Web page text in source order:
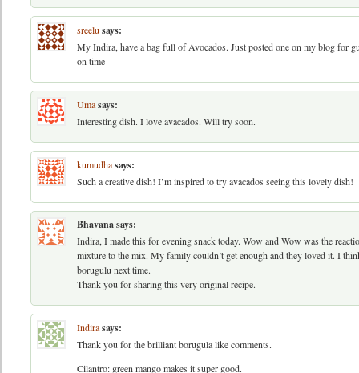
sreelu says:
My Indira, have a bag full of Avocados. Just posted one on my blog for
on time
Umasays:
Interesting dish. I love avacados. Will try soon.
kumudhasays:
Such a creative dish! I’m inspired to try avacados seeing this lovely dish!
Bhavanasays:
Indira, I made this for evening snack today. Wow and Wow was the
mixture to the mix. My family couldn’t get enough and they loved it. I
borugulu next time.
Thank you for sharing this very original recipe.
Indirasays:
Thank you for the brilliant borugula like comments.
Cilantro: green mango makes it super good.